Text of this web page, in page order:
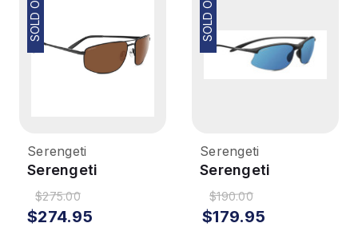
SOLD OUT
Serengeti
Serengeti
Modugno
Sunglasses -
Matte Black,
$275.00
$274.95
SOLD OUT
Serengeti
Serengeti
Maestrale
Sunglasses -
Matte Black,
$190.00
$179.95